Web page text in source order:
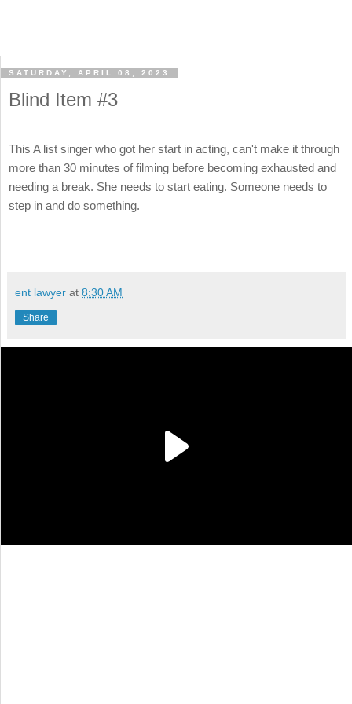
SATURDAY, APRIL 08, 2023
Blind Item #3
This A list singer who got her start in acting, can't make it through
more than 30 minutes of filming before becoming exhausted and
needing a break. She needs to start eating. Someone needs to
step in and do something.
ent lawyer at 8:30 AM
Share